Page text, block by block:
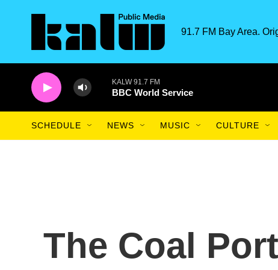
91.7 FM Bay Area.
KALW 91.7 FM
BBC World Service
SCHEDULE NEWS MUSIC CULTURE
The Coal